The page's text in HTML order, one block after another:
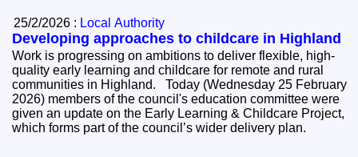
25/2/2026 : Local Authority
Developing approaches to childcare in Highland
Work is progressing on ambitions to deliver flexible, high-
quality early learning and childcare for remote and rural
communities in Highland. Today (Wednesday 25 February
2026) members of the council's education committee were
given an update on the Early Learning & Childcare Project,
which forms part of the council’s wider delivery plan.